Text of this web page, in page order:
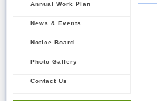
Annual Work Plan
News & Events
Notice Board
Photo Gallery
Contact Us